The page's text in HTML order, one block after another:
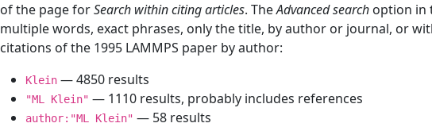
of the page forSearch within citing articles. TheAdvanced search option in
multiple words, exact phrases, only the title, by author or journal, or
citations of the 1995 LAMMPS paper by author:
Klein — 4850 results
"ML Klein" — 1110 results, probably includes references
author:"ML Klein" — 58 results